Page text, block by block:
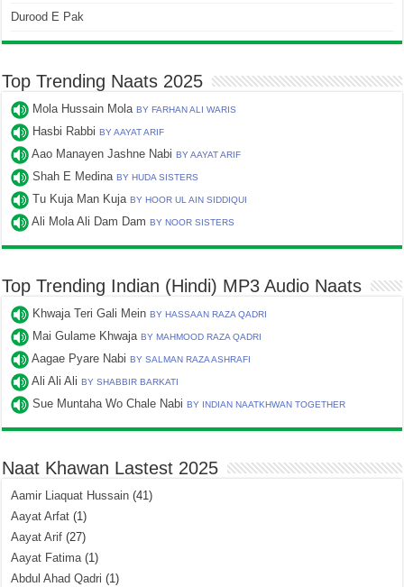
Durood E Pak
Top Trending Naats 2025
Mola Hussain MolaBY FARHAN ALI WARIS
Hasbi RabbiBY AAYAT ARIF
Aao Manayen Jashne NabiBY AAYAT ARIF
Shah E MedinaBY HUDA SISTERS
Tu Kuja Man KujaBY HOOR UL AIN SIDDIQUI
Ali Mola Ali Dam DamBY NOOR SISTERS
Top Trending Indian (Hindi) MP3 Audio Naats
Khwaja Teri Gali MeinBY HASSAAN RAZA QADRI
Mai Gulame KhwajaBY MAHMOOD RAZA QADRI
Aagae Pyare NabiBY SALMAN RAZA ASHRAFI
Ali Ali AliBY SHABBIR BARKATI
Sue Muntaha Wo Chale NabiBY INDIAN NAATKHWAN TOGETHER
Naat Khawan Lastest 2025
Aamir Liaquat Hussain (41)
Aayat Arfat (1)
Aayat Arif (27)
Aayat Fatima(1)
Abdul Ahad Qadri (1)